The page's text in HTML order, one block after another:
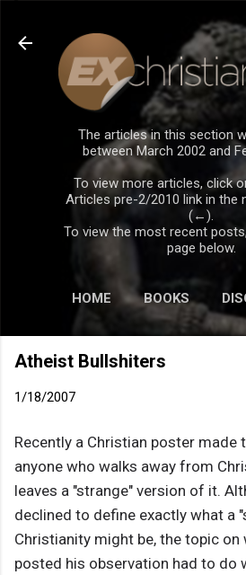
Skip to main
The articles in this section
between March 2002 and
To view more articles, click
Articles pre-2/2010 link in the
(←).
To view the most recent
page below.
HOME BOOKS
Atheist Bullshiters
1/18/2007
Recently a Christian poster made
anyone who walks away from
leaves a "strange" version of it.
declined to define exactly what a
Christianity might be, the topic on
posted his observation had to do